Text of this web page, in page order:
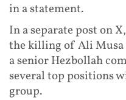
in a statement.
In a separate post on
the killing of Ali Musa
a senior Hezbollah
several top positions
group.